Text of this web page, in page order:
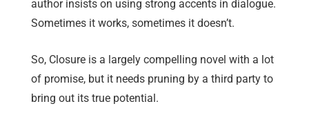
author insists on using strong accents in dialogue.
Sometimes it works, sometimes it doesn’t.
So, Closure is a largely compelling novel with a lot
of promise, but it needs pruning by a third party to
bring out its true potential.